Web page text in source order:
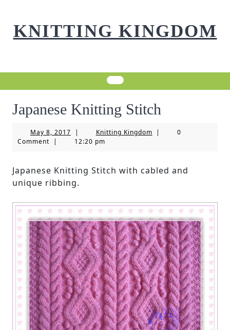
contentKNITTING KINGDOM
Japanese Knitting Stitch
May 8, 2017 May
8,
| Knitting KingdomKnitting
|
0
Comment
| 12:20 pm
Japanese Knitting Stitch with cabled and
unique ribbing.